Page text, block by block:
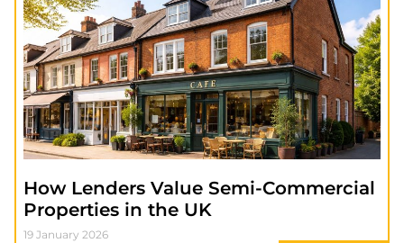
How Lenders Value Semi-Commercial
Properties in the UK
19 January 2026